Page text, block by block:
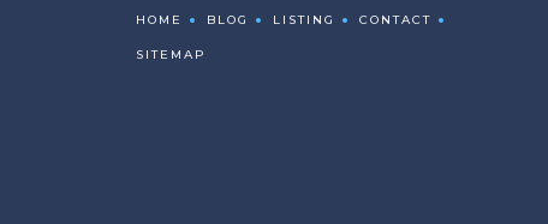
HOME BLOG LISTING CONTACT
SITEMAP